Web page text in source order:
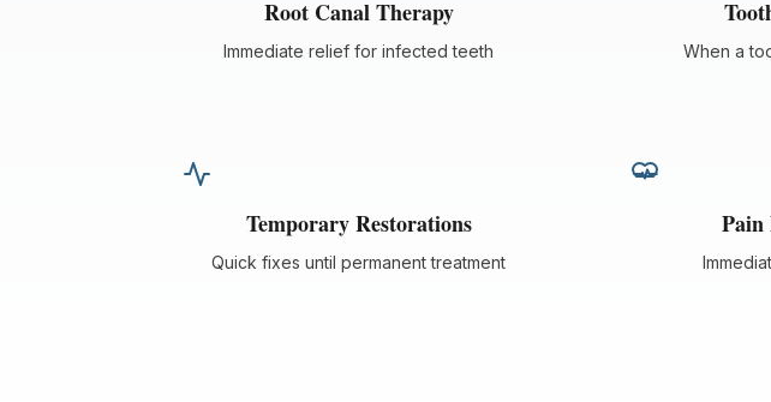
Root Canal Therapy
Immediate relief for infected teeth When a
Temporary Restorations
Quick fixes until permanent treatment
Pain